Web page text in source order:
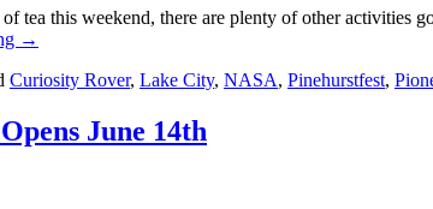
tea this weekend, there are plenty of other
→
Curiosity Rover, Lake City, NASA, Pinehurstfest,
June 14th